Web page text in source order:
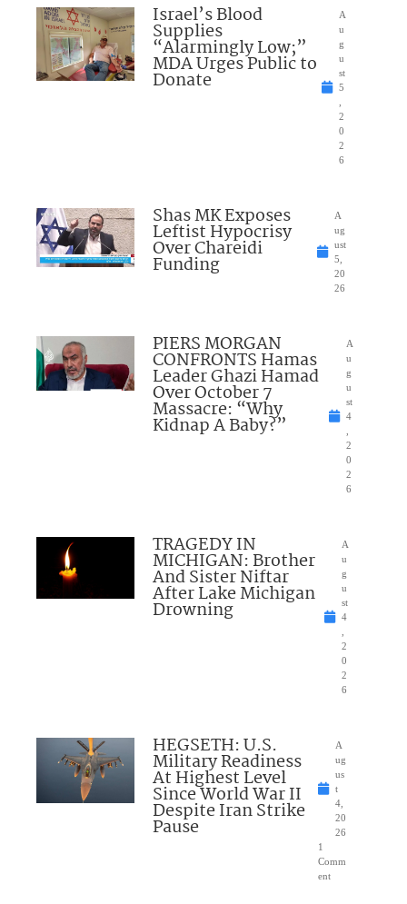
Israel’s Blood
Supplies
“Alarmingly Low;”
MDA Urges Public to
Donate
A
u
g
u
st
5
2
0
2
6
Shas MK Exposes
Leftist Hypocrisy
Over Chareidi
Funding
A
ug
ust
5,
20
26
PIERS MORGAN
CONFRONTS Hamas
Leader Ghazi Hamad
Over October 7
Massacre: “Why
Kidnap A Baby?”
A
u
g
u
st
4
2
0
2
6
TRAGEDY IN
MICHIGAN: Brother
And Sister Niftar
After Lake Michigan
Drowning
A
u
g
u
st
4
2
0
2
6
HEGSETH: U.S.
Military Readiness
At Highest Level
Since World War II
Despite Iran Strike
Pause
A
ug
us
t
4,
20
26
1
Comm
ent